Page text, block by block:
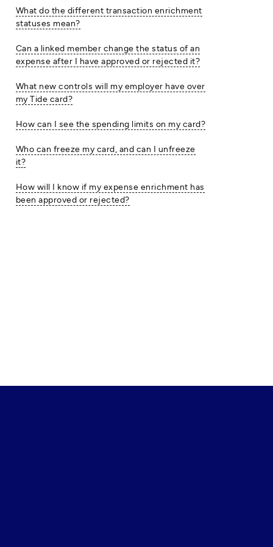
What do the different transaction enrichment
statuses mean?
Can a linked member change the status of an
expense after I have approved or rejected it?
What new controls will my employer have over
my Tide card?
How can I see the spending limits on my card?
Who can freeze my card, and can I unfreeze
it?
How will I know if my expense enrichment has
been approved or rejected?